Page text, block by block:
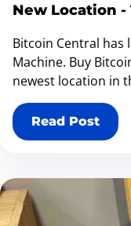
New Location
Bitcoin Central has
Machine. Buy
newest location in
The Mount Baker
BC V1C 1A6 Canada
Read Post